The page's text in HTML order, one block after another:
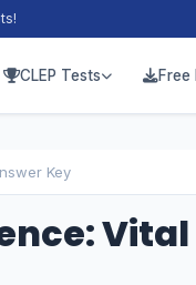
CLEP Tests Free
Key